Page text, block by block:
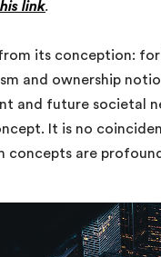
link.
its conception:
and ownership
and future societal
It is no
concepts are